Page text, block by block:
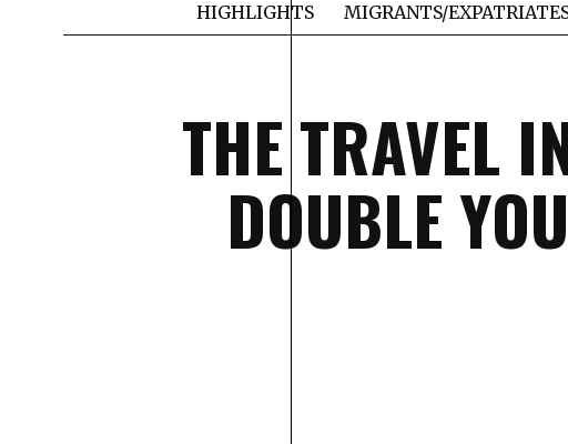
HIGHLIGHTS MIGRANTS/
THE TRAVEL
DOUBLE